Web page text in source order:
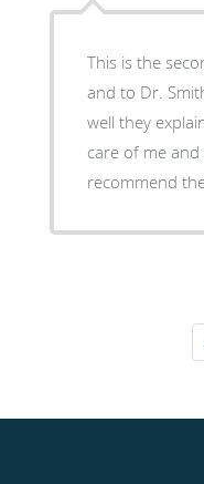
This is the
and to Dr. Smith. I love their staff and
well they explain things.
care of me and my
recommend